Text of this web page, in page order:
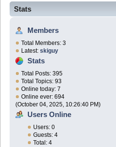
Stats
Members
Total Members: 3
Latest: skiguy
Stats
Total Posts: 395
Total Topics: 93
Online today: 7
Online ever: 694
(October 04, 2025, 10:26:40 PM)
Users Online
Users: 0
Guests: 4
Total: 4